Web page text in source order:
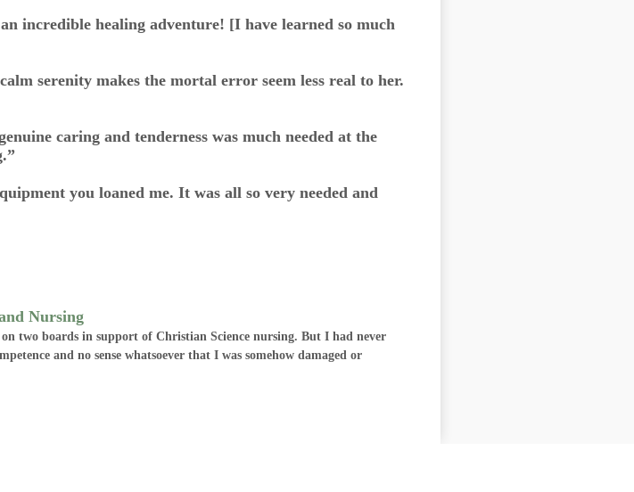
incredible healing adventure! [I have learned so much
serenity makes the mortal error seem less real to her.
caring and tenderness was much needed at the
you loaned me. It was all so very needed and
Nursing
two boards in support of Christian Science nursing. But I had never
and no sense whatsoever that I was somehow damaged or